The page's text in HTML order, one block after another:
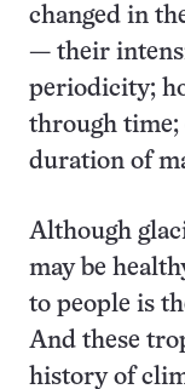
changed in
— their
periodicity;
through time;
duration of
Although
may be
to people is
And these
history of